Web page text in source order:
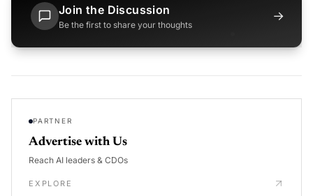
Join the Discussion
Be the first to share your thoughts
→
PARTNER
Advertise with Us
Reach AI leaders & CDOs
EXPLORE